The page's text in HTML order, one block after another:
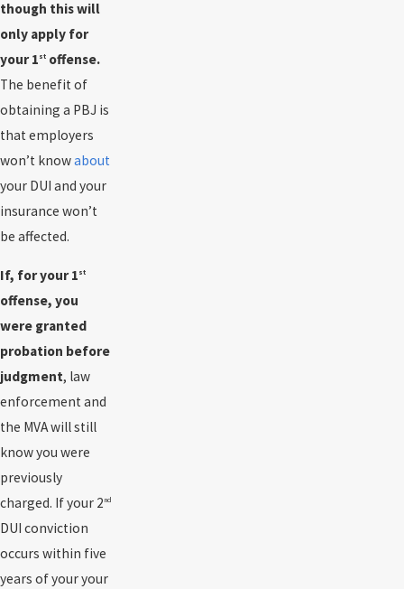
though this will
only apply for
your 1 st offense.
The benefit of
obtaining a PBJ is
that employers
won’t knowabout
your DUI and your
insurance won’t
be affected.
If, for your 1 st
offense, you
were granted
probation before
judgment, law
enforcement and
the MVA will still
know you were
previously
charged. If your 2 nd
DUI conviction
occurs within five
years of your your